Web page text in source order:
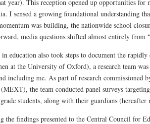
year). This reception opened up opportunities
I sensed a growing foundational understanding
was building, the nationwide school
media questions shifted almost entirely from
education also took steps to document the
at the University of Oxford), a research team
including me. As part of research commissioned
the team conducted panel surveys
students, along with their guardians (hereafter
the findings presented to the Central Council for